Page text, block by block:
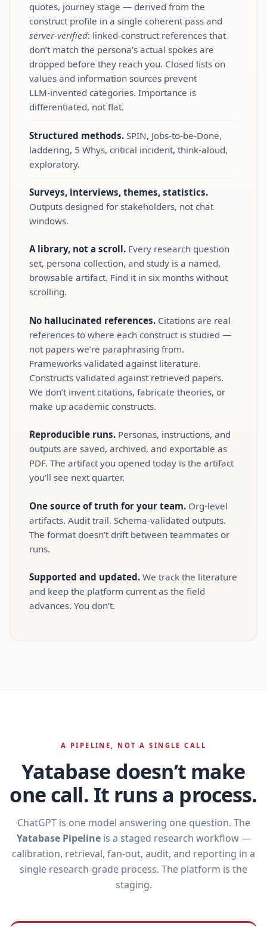
quotes, journey stage — derived from the
construct profile in a single coherent pass and
server‑verified: linked‑construct references that
don’t match the persona’s actual spokes are
dropped before they reach you. Closed lists on
values and information sources prevent
LLM‑invented categories. Importance is
differentiated, not flat.
Structured methods. SPIN, Jobs‑to‑be‑Done,
laddering, 5 Whys, critical incident, think‑aloud,
exploratory.
Surveys, interviews, themes, statistics.
Outputs designed for stakeholders, not chat
windows.
A library, not a scroll. Every research question
set, persona collection, and study is a named,
browsable artifact. Find it in six months without
scrolling.
No hallucinated references. Citations are real
references to where each construct is studied —
not papers we’re paraphrasing from.
Frameworks validated against literature.
Constructs validated against retrieved papers.
We don’t invent citations, fabricate theories, or
make up academic constructs.
Reproducible runs. Personas, instructions, and
outputs are saved, archived, and exportable as
PDF. The artifact you opened today is the artifact
you’ll see next quarter.
One source of truth for your team. Org‑level
artifacts. Audit trail. Schema‑validated outputs.
The format doesn’t drift between teammates or
runs.
Supported and updated. We track the literature
and keep the platform current as the field
advances. You don’t.
A PIPELINE, NOT A SINGLE CALL
Yatabase doesn’t make
one call. It runs a process.
ChatGPT is one model answering one question. The
Yatabase Pipelineis a staged research workflow —
calibration, retrieval, fan‑out, audit, and reporting in a
single research‑grade process. The platform is the
staging.